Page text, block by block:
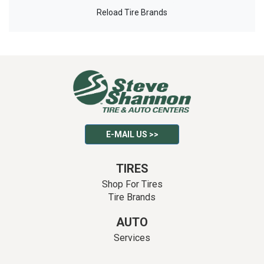
Reload Tire Brands
E-MAIL US >>
TIRES
Shop For Tires
Tire Brands
AUTO
Services